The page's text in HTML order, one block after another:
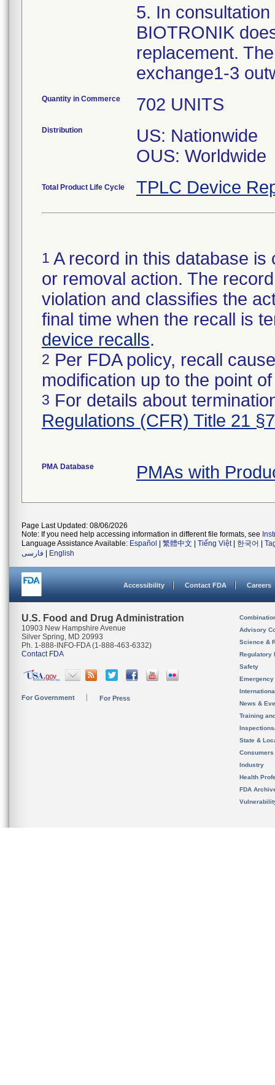
5. In
BIOTRONIK
replacement.
exchange1-3
Quantity in Commerce 702 UNITS
Distribution
US: Nationwide
OUS: Worldwide
Total Product Life Cycle TPLC Device
1 A record in this database
or removal action. The
violation and classifies the
final time when the recall is
device recalls.
2 Per FDA policy, recall
modification up to the point
3 For details about
Regulations (CFR) Title 21
PMA Database PMAs with
Page Last Updated: 08/06/2026
Note: If you need help accessing information in different file formats, see
Language Assistance Available: Español 繁體中文 Tiếng Việt| 한국어
فارسی
English
Accessibility Contact FDA Careers
U.S. Food and Drug Administration
10903 New Hampshire Avenue
Silver Spring, MD 20993
Ph. 1-888-INFO-FDA (1-888-463-6332)
Contact FDA
For Government For Press
Advisory
Science &
Regulatory
Safety
News &
Training
State &
Consumers
Industry
Health
FDA